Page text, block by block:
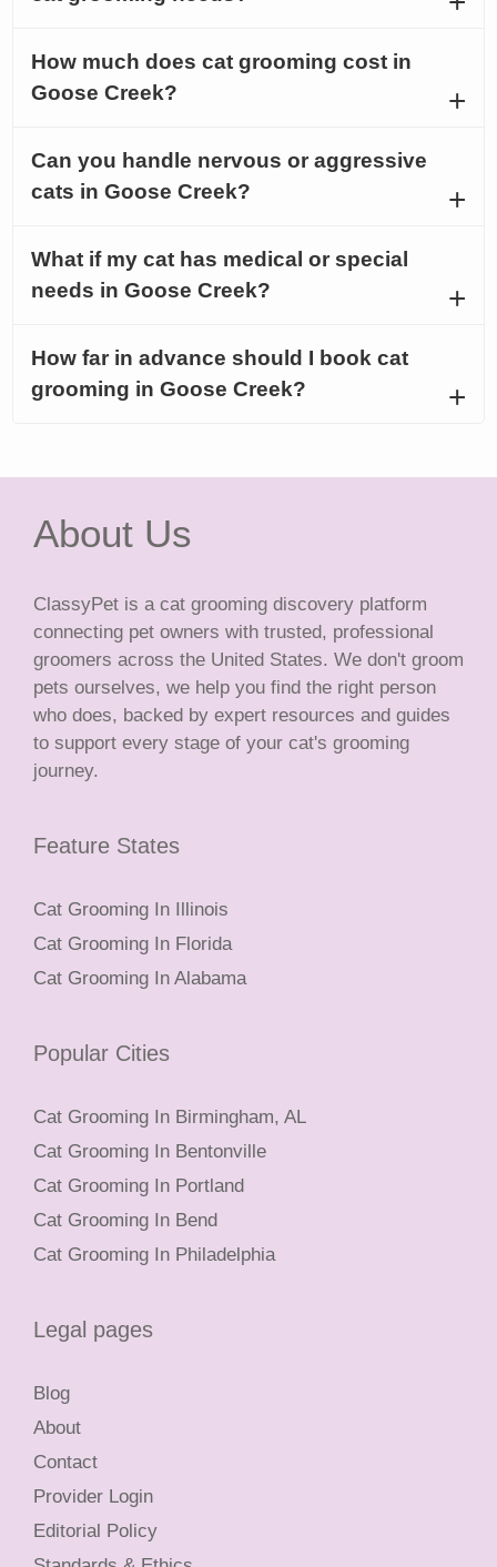
How much does cat grooming cost in
Goose Creek?
Can you handle nervous or aggressive
cats in Goose Creek?
What if my cat has medical or special
needs in Goose Creek?
How far in advance should I book cat
grooming in Goose Creek?
About Us
ClassyPet is a cat grooming discovery platform
connecting pet owners with trusted, professional
groomers across the United States. We don't groom
pets ourselves, we help you find the right person
who does, backed by expert resources and guides
to support every stage of your cat's grooming
journey.
Feature States
Cat Grooming In Illinois
Cat Grooming In Florida
Cat Grooming In Alabama
Popular Cities
Cat Grooming In Birmingham, AL
Cat Grooming In Bentonville
Cat Grooming In Portland
Cat Grooming In Bend
Cat Grooming In Philadelphia
Legal pages
Blog
About
Contact
Provider Login
Editorial Policy